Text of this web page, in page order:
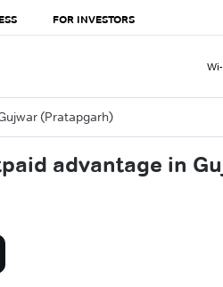
FOR INVESTORS
(Pratapgarh)
advantage in